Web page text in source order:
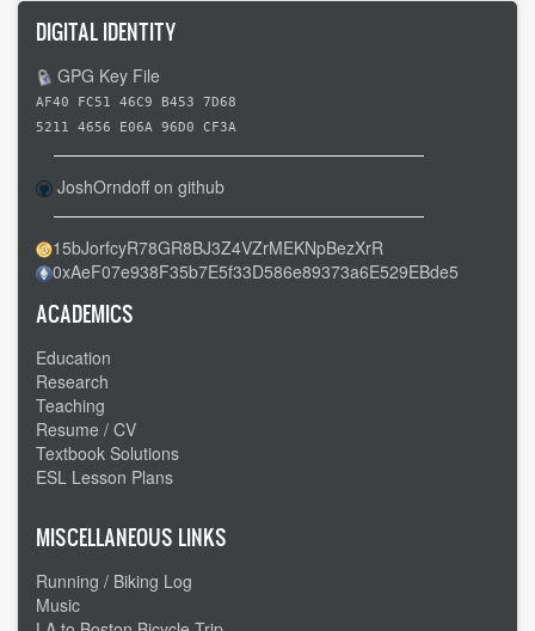
DIGITAL IDENTITY
GPG Key File
AF40 FC51 46C9 B453 7D68
5211 4656 E06A 96D0 CF3A
JoshOrndoff on github
15bJorfcyR78GR8BJ3Z4VZrMEKNpBezXrR
0xAeF07e938F35b7E5f33D586e89373a6E529EBde5
ACADEMICS
Education
Research
Teaching
Resume / CV
Textbook Solutions
ESL Lesson Plans
MISCELLANEOUS LINKS
Running / Biking Log
Music